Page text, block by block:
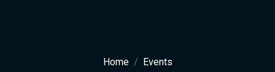
Home Events